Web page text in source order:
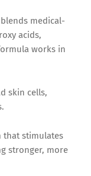
medical-
acids,
works in
skin cells,
that stimulates
stronger, more